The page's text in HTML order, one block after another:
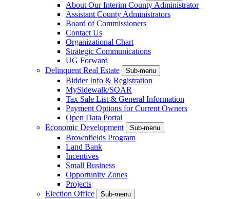
About Our Interim County Administrator
Assistant County Administrators
Board of Commissioners
Contact Us
Organizational Chart
Strategic Communications
UG Forward
Delinquent Real Estate
Sub-menu
Bidder Info & Registration
MySidewalk/SOAR
Tax Sale List & General Information
Payment Options for Current Owners
Open Data Portal
Economic Development
Sub-menu
Brownfields Program
Land Bank
Incentives
Small Business
Opportunity Zones
Projects
Election Office
Sub-menu